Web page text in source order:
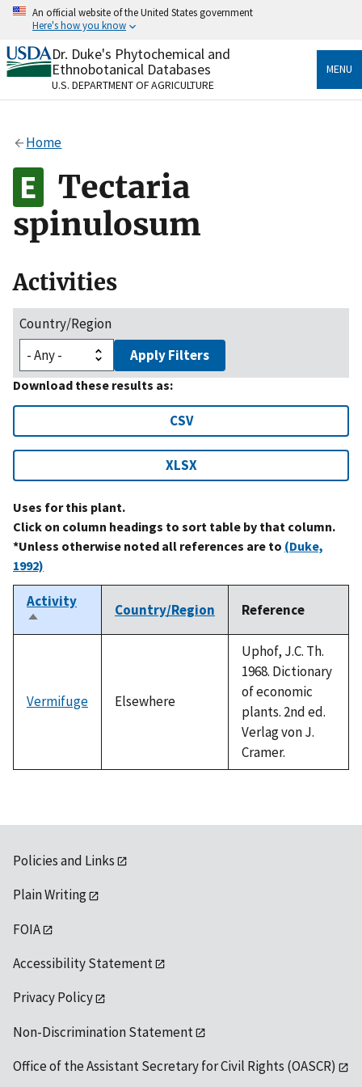
Skip
content
An official website of the United States government
Here's how you know
Official websites use .gov
A.govwebsite belongs to an official government
organization in the United States.
Alock
to the .gov website. Share sensitive information only
on official, secure websites.
Dr. Duke's Phytochemical and
Ethnobotanical Databases
U.S. DEPARTMENT OF AGRICULTURE
MENU
Home
Tectaria
spinulosum
Activities
Country/Region
Apply Filters
Download these results as:
CSV
XLSX
Uses for this plant.
Click on column headings to sort table by that column.
*Unless otherwise noted all references are to (Duke,
1992)
Activity
Sort
descending
Country/Region Reference
Vermifuge Elsewhere
Uphof, J.C. Th.
1968. Dictionary
of economic
plants. 2nd ed.
Verlag von J.
Cramer.
Policies and Links
Plain Writing
FOIA
Accessibility Statement
Privacy Policy
Non-Discrimination Statement
Office of the Assistant Secretary for Civil Rights (OASCR)